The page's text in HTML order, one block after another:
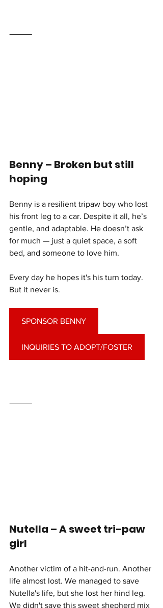
⸻
Benny – Broken but still
hoping
Benny is a resilient tripaw boy who lost
his front leg to a car. Despite it all, he’s
gentle, and adaptable. He doesn’t ask
for much — just a quiet space, a soft
bed, and someone to love him.
Every day he hopes it's his turn today.
But it never is.
SPONSOR BENNY
INQUIRIES TO ADOPT/FOSTER
⸻
Nutella – A sweet tri-paw
girl
Another victim of a hit-and-run. Another
life almost lost. We managed to save
Nutella's life, but she lost her hind leg.
We didn't save this sweet shepherd mix